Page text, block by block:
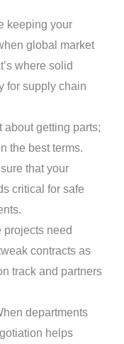
keeping your
global market
where solid
for supply chain
about getting parts;
the best terms.
that your
critical for safe
projects need
contracts as
track and partners
departments
helps